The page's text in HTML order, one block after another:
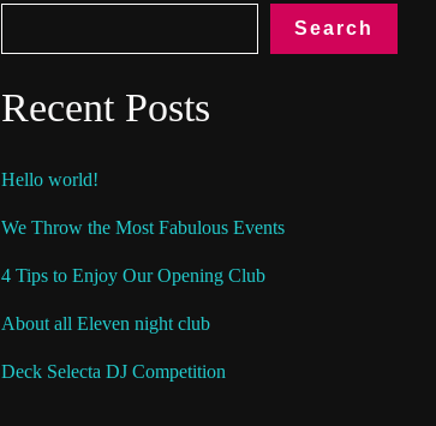
Search
Recent Posts
Hello world!
We Throw the Most Fabulous Events
4 Tips to Enjoy Our Opening Club
About all Eleven night club
Deck Selecta DJ Competition